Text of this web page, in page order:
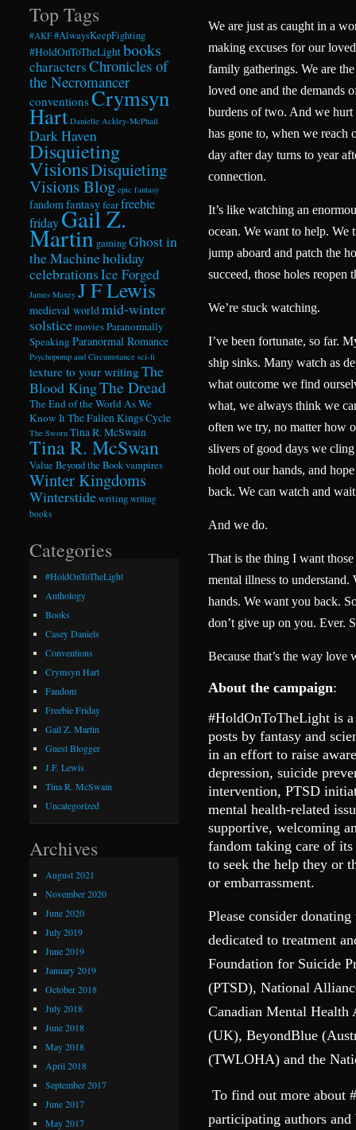
We are just as caught in a
making excuses for our
family gatherings. We are
loved one and the demands
burdens of two. And we hurt
has gone to, when we reach
day after day turns to year
connection.
It’s like watching an
ocean. We want to help.
jump aboard and patch the
succeed, those holes reopen
We’re stuck watching.
I’ve been fortunate, so far.
ship sinks. Many watch as
what outcome we find
what, we always think we
often we try, no matter how
slivers of good days we
hold out our hands, and
back. We can watch and
And we do.
That is the thing I want
mental illness to
hands. We want you back.
don’t give up on you. Ever.
Because that’s the way love
About the campaign:
#HoldOnToTheLight is
posts by fantasy and
in an effort to raise
depression, suicide
intervention, PTSD
mental health-related
supportive, welcoming
fandom taking care of its
to seek the help they or
or embarrassment.
Please consider
dedicated to treatment
Foundation for Suicide
(PTSD), National
Canadian Mental
(UK), BeyondBlue
(TWLOHA) and the
To find out more about
participating authors
Top Tags
#AKF #AlwaysKeepFighting
#HoldOnToTheLightbooks
charactersChronicles of
the Necromancer
conventionsCrymsyn
Hart Danielle Ackley-McPhail
Dark Haven
Disquieting
VisionsDisquieting
Visions Blog epic fantasy
fandom fantasyfearfreebie
fridayGail Z.
Martin gamingGhost in
the Machineholiday
celebrationsIce Forged
James Maxey J F Lewis
medieval world mid-winter
solsticemoviesParanormally
Speaking Paranormal Romance
Psychopomp and Circumstance sci-fi
texture to your writingThe
Blood KingThe Dread
The End of the World As We
Know ItThe Fallen Kings Cycle
The Sworn Tina R. McSwain
Tina R. McSwan
Value Beyond the Bookvampires
Winter Kingdoms
Winterstidewriting writing
books
Categories
#HoldOnToTheLight
Anthology
Books
Casey Daniels
Conventions
Crymsyn Hart
Fandom
Freebie Friday
Gail Z. Martin
Guest Blogger
J.F. Lewis
Tina R. McSwain
Uncategorized
Archives
August 2021
November 2020
June 2020
July 2019
June 2019
January 2019
October 2018
July 2018
June 2018
May 2018
April 2018
September 2017
June 2017
May 2017